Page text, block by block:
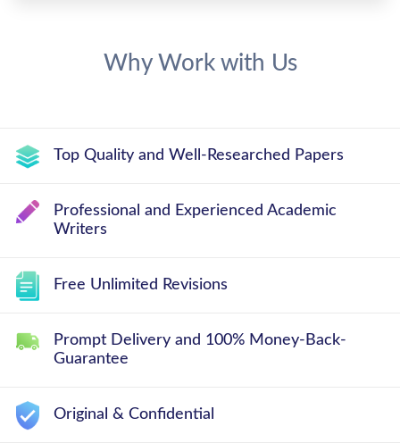
Why Work with Us
Top Quality and Well-Researched Papers
Professional and Experienced Academic
Writers
Free Unlimited Revisions
Prompt Delivery and 100% Money-Back-
Guarantee
Original & Confidential